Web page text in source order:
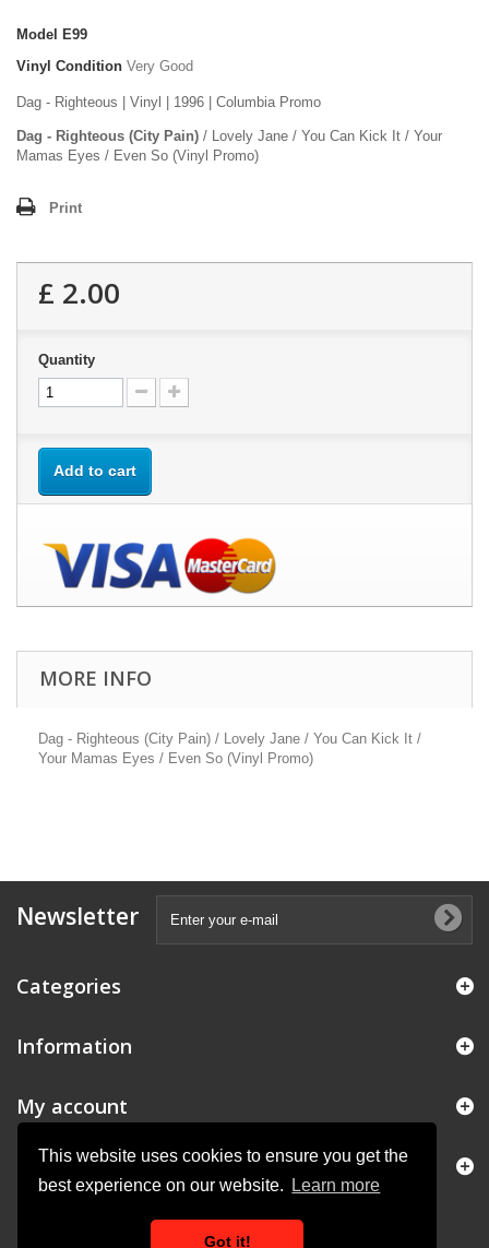
This website uses cookies to ensure you get the
best experience on our website.
Learn more
Got it!
Model
E99
Vinyl Condition Very Good
Dag - Righteous | Vinyl | 1996 | Columbia Promo
Dag - Righteous (City Pain) / Lovely Jane / You Can Kick It / Your
Mamas Eyes / Even So (Vinyl Promo)
Print
£ 2.00
Quantity
Add to cart
MORE INFO
Dag - Righteous (City Pain) / Lovely Jane / You Can Kick It /
Your Mamas Eyes / Even So (Vinyl Promo)
Newsletter
Categories
Information
My account
Store Information